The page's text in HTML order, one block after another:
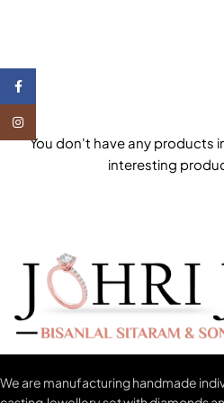
You don't have any products
interesting
We are manufacturing handmade